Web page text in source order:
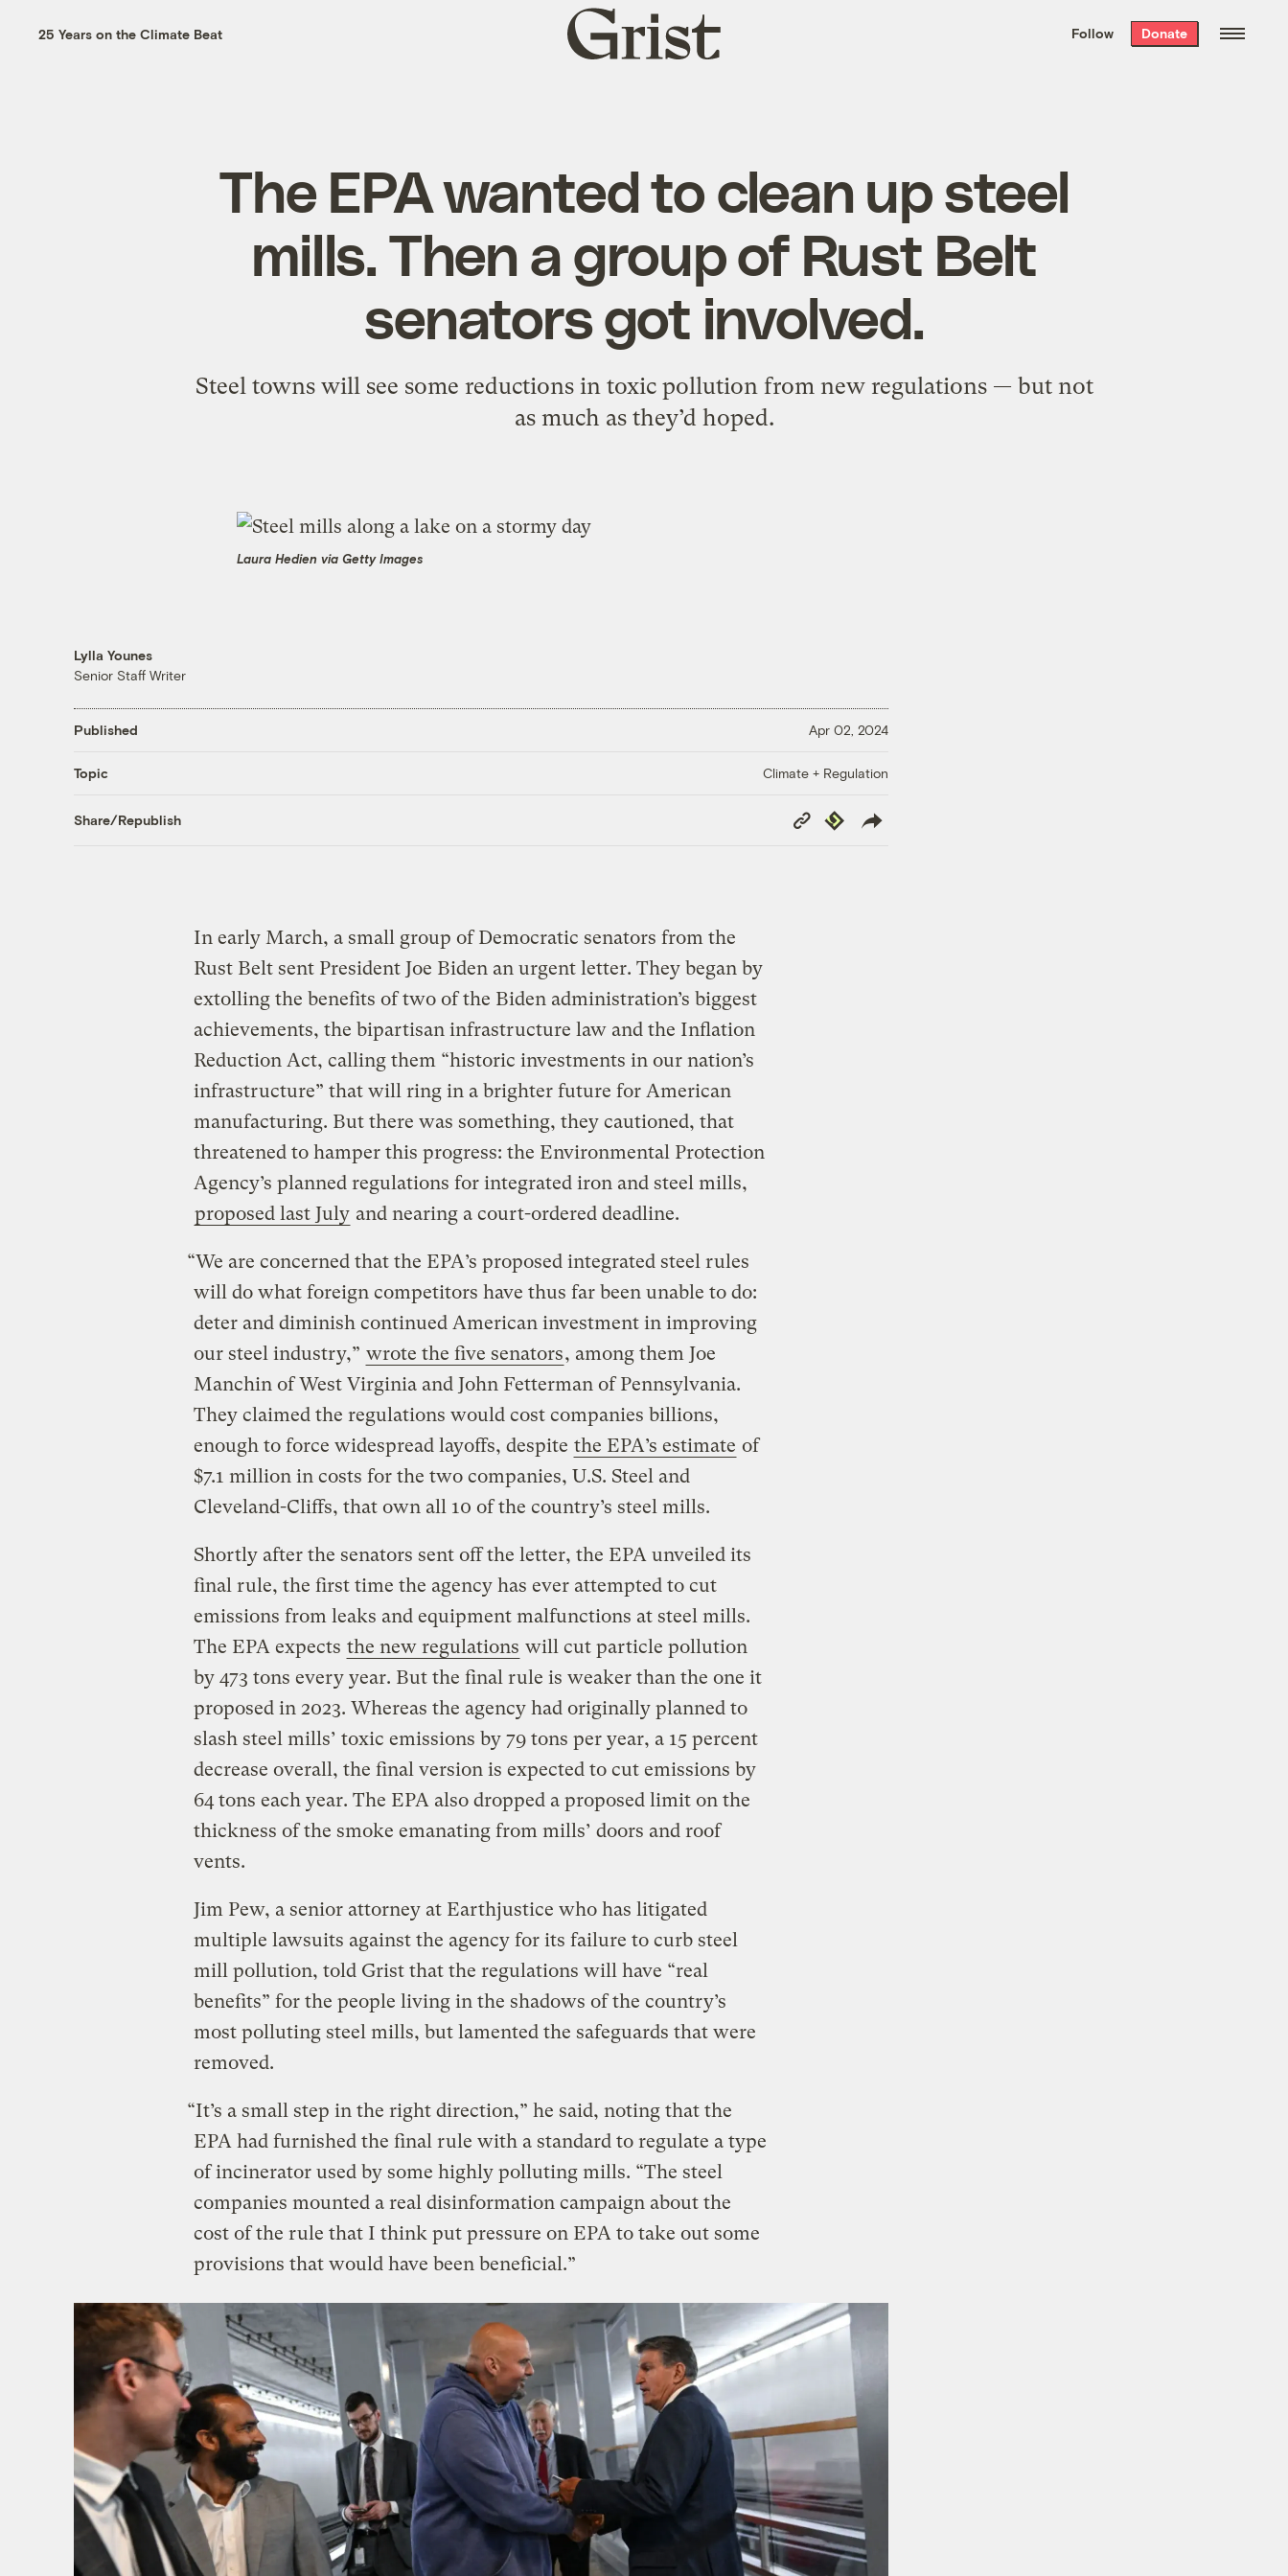
the week’s best
. Delivered free every
25 Years on the Climate Beat
Grist
home
Follow Donate
The EPA wanted to clean up steel
mills. Then a group of Rust Belt
senators got involved.
Steel towns will see some reductions in toxic pollution from new regulations — but not
as much as they’d hoped.
Laura Hedien via Getty Images
Lylla Younes
Senior Staff Writer
Published Apr 02, 2024
Topic Climate + Regulation
Share/Republish
Copy
Link
Republish
In early March, a small group of Democratic senators from the
Rust Belt sent President Joe Biden an urgent letter. They began by
extolling the benefits of two of the Biden administration’s biggest
achievements, the bipartisan infrastructure law and the Inflation
Reduction Act, calling them “historic investments in our nation’s
infrastructure” that will ring in a brighter future for American
manufacturing. But there was something, they cautioned, that
threatened to hamper this progress: the Environmental Protection
Agency’s planned regulations for integrated iron and steel mills,
proposed last July and nearing a court-ordered deadline.
“We are concerned that the EPA’s proposed integrated steel rules
will do what foreign competitors have thus far been unable to do:
deter and diminish continued American investment in improving
our steel industry,” wrote the five senators, among them Joe
Manchin of West Virginia and John Fetterman of Pennsylvania.
They claimed the regulations would cost companies billions,
enough to force widespread layoffs, despite the EPA’s estimate of
$7.1 million in costs for the two companies, U.S. Steel and
Cleveland-Cliffs, that own all 10 of the country’s steel mills.
Shortly after the senators sent off the letter, the EPA unveiled its
final rule, the first time the agency has ever attempted to cut
emissions from leaks and equipment malfunctions at steel mills.
The EPA expects the new regulations will cut particle pollution
by 473 tons every year. But the final rule is weaker than the one it
proposed in 2023. Whereas the agency had originally planned to
slash steel mills’ toxic emissions by 79 tons per year, a 15 percent
decrease overall, the final version is expected to cut emissions by
64 tons each year. The EPA also dropped a proposed limit on the
thickness of the smoke emanating from mills’ doors and roof
vents.
Jim Pew, a senior attorney at Earthjustice who has litigated
multiple lawsuits against the agency for its failure to curb steel
mill pollution, told Grist that the regulations will have “real
benefits” for the people living in the shadows of the country’s
most polluting steel mills, but lamented the safeguards that were
removed.
“It’s a small step in the right direction,” he said, noting that the
EPA had furnished the final rule with a standard to regulate a type
of incinerator used by some highly polluting mills. “The steel
companies mounted a real disinformation campaign about the
cost of the rule that I think put pressure on EPA to take out some
provisions that would have been beneficial.”